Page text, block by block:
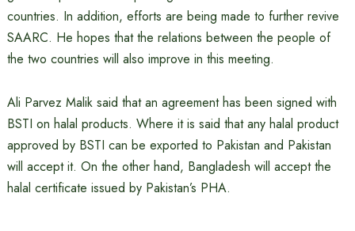
countries. In addition, efforts are being made to further revive
SAARC. He hopes that the relations between the people of
the two countries will also improve in this meeting.
Ali Parvez Malik said that an agreement has been signed with
BSTI on halal products. Where it is said that any halal product
approved by BSTI can be exported to Pakistan and Pakistan
will accept it. On the other hand, Bangladesh will accept the
halal certificate issued by Pakistan’s PHA.